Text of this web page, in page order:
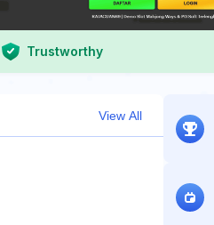
Trustworthy
View All